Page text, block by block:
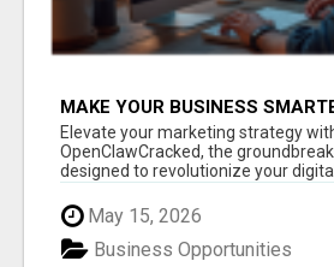
MAKE YOUR BUSINESS
CLAW AI!
Elevate your marketing strategy
OpenClawCracked, the
designed to revolutionize your
Cla...
May 15, 2026
Business Opportunities